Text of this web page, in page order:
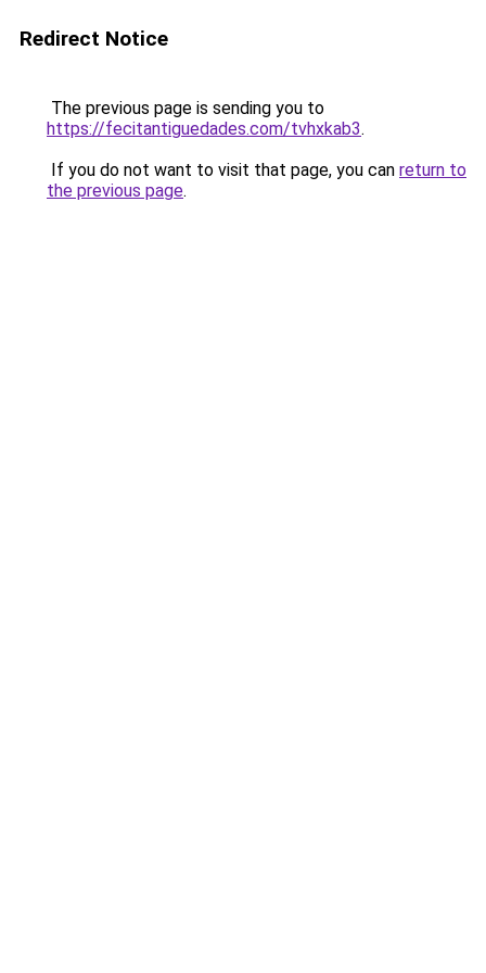
Redirect Notice
The previous page is sending you to
https://fecitantiguedades.com/tvhxkab3.
If you do not want to visit that page, you can return to
the previous page.